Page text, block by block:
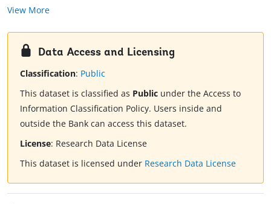
View More
Data Access and Licensing
Classification: Public
This dataset is classified as Public under the Access to
Information Classification Policy. Users inside and
outside the Bank can access this dataset.
License: Research Data License
This dataset is licensed under Research Data License